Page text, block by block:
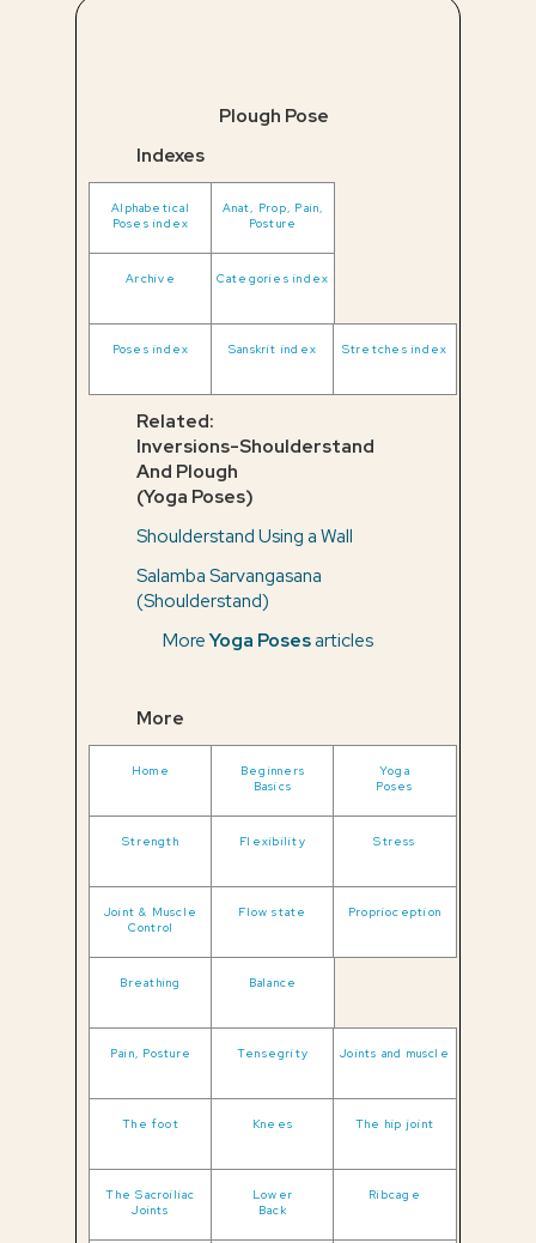
Plough Pose
Indexes
Alphabetical
Poses index
Anat, Prop, Pain,
Posture
Archive Categories index
Poses index Sanskrit index Stretches index
Related:
Inversions-Shoulderstand
And Plough
(Yoga Poses)
Shoulderstand Using a Wall
Salamba Sarvangasana
(Shoulderstand)
MoreYoga Posesarticles
More
Home
Beginners
Basics
Yoga
Poses
Strength Flexibility Stress
Joint & Muscle
Control
Flow state Proprioception
Breathing Balance
Pain, Posture Tensegrity Joints and muscle
The foot Knees The hip joint
The Sacroiliac
Joints
Lower
Back
Ribcage